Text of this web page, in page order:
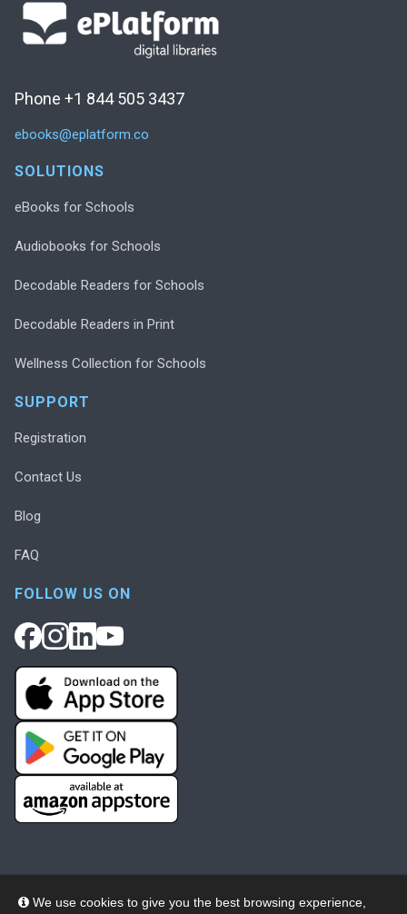
We use cookies to give you the best browsing experience,
Phone +1 844 505 3437
ebooks@eplatform.co
SOLUTIONS
eBooks for Schools
Audiobooks for Schools
Decodable Readers for Schools
Decodable Readers in Print
Wellness Collection for Schools
SUPPORT
Registration
Contact Us
Blog
FAQ
FOLLOW US ON